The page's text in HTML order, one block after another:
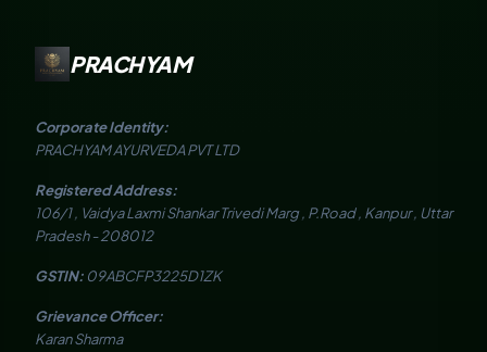
PRACHYAM
Corporate Identity:
PRACHYAM AYURVEDA PVT LTD
Registered Address:
106/1 , Vaidya Laxmi Shankar Trivedi Marg , P.Road , Kanpur , Uttar
Pradesh - 208012
GSTIN: 09ABCFP3225D1ZK
Grievance Officer:
Karan Sharma